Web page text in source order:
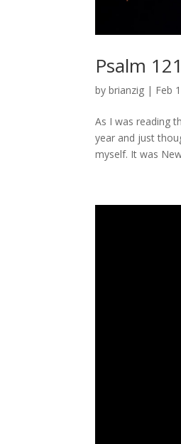
Psalm
bybrianzig | Feb
As I was reading
year and just
myself. It was